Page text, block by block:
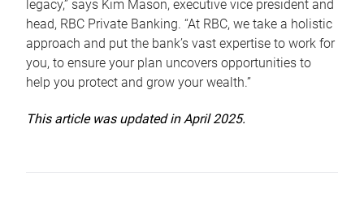
legacy,” says Kim Mason, executive vice president and
head, RBC Private Banking. “At RBC, we take a holistic
approach and put the bank’s vast expertise to work for
you, to ensure your plan uncovers opportunities to
help you protect and grow your wealth.”
This article was updated in April 2025.